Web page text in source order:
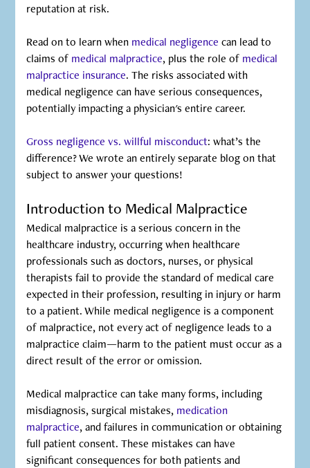
reputation at risk.
Read on to learn when medical negligence can lead to
claims of medical malpractice, plus the role of medical
malpractice insurance. The risks associated with
medical negligence can have serious consequences,
potentially impacting a physician's entire career.
Gross negligence vs. willful misconduct: what’s the
difference? We wrote an entirely separate blog on that
subject to answer your questions!
Introduction to Medical Malpractice
Medical malpractice is a serious concern in the
healthcare industry, occurring when healthcare
professionals such as doctors, nurses, or physical
therapists fail to provide the standard of medical care
expected in their profession, resulting in injury or harm
to a patient. While medical negligence is a component
of malpractice, not every act of negligence leads to a
malpractice claim—harm to the patient must occur as a
direct result of the error or omission.
Medical malpractice can take many forms, including
misdiagnosis, surgical mistakes, medication
malpractice, and failures in communication or obtaining
full patient consent. These mistakes can have
significant consequences for both patients and